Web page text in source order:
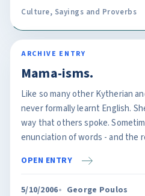
Culture, Sayings and Proverbs
ARCHIVE ENTRY
Mama-isms.
Like so many other Kytherian
never formally learnt English.
way that others spoke.
enunciation of words - and the
OPEN ENTRY
5/10/2006 George Poulos